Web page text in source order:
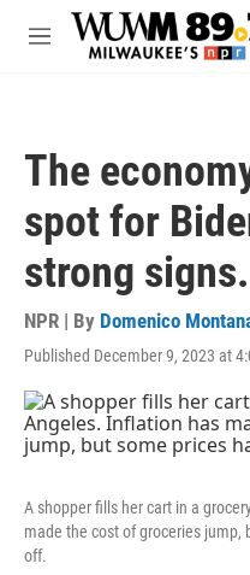
Skip to main content
M
The
spot for
strong
NPR | By Domenico
Published December 9, 2023 at
A shopper fills her cart in a
made the cost of groceries jump,
off.